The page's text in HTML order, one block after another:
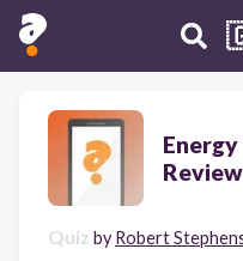
Review
Quiz by Robert